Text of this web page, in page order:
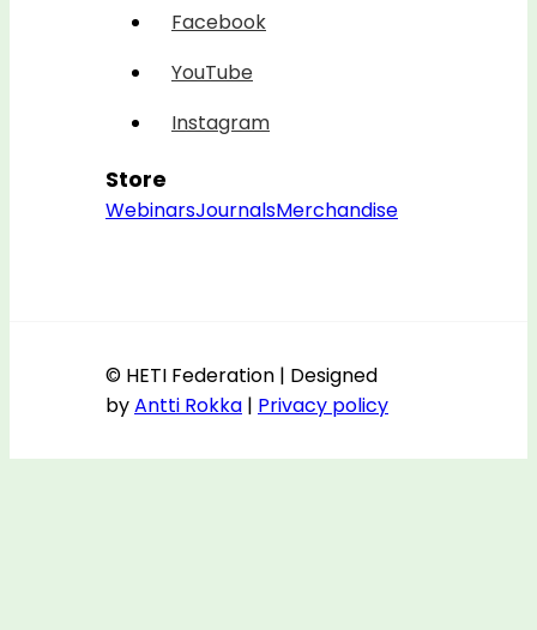
Facebook
YouTube
Instagram
Store
WebinarsJournalsMerchandise
© HETI Federation | Designed
byAntti Rokka | Privacy policy